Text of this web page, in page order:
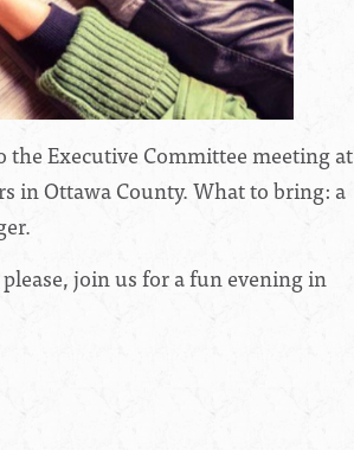
the Executive Committee meeting at
in Ottawa County. What to bring: a
join us for a fun evening in